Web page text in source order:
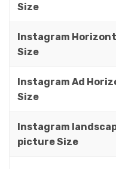
Size
Instagram
Size
Instagram Ad
Size
Instagram
picture Size